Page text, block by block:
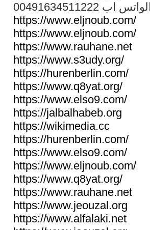
الواتس اب
https://www.eljnoub.com/
https://www.eljnoub.com/
https://www.rauhane.net
https://www.s3udy.org/
https://hurenberlin.com/
https://www.q8yat.org/
https://www.elso9.com/
https://jalbalhabeb.org
https://wikimedia.cc
https://hurenberlin.com/
https://www.elso9.com/
https://www.eljnoub.com/
https://www.q8yat.org/
https://www.rauhane.net
https://www.jeouzal.org
https://www.alfalaki.net